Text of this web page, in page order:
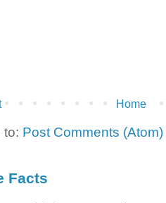
Home
to: Post Comments (Atom)
Facts